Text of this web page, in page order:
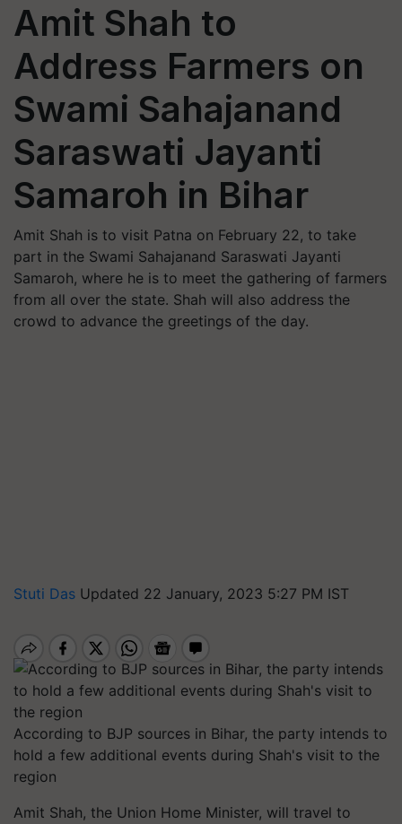
Amit Shah to
Address Farmers on
Swami Sahajanand
Saraswati Jayanti
Samaroh in Bihar
Amit Shah is to visit Patna on February 22, to take
part in the Swami Sahajanand Saraswati Jayanti
Samaroh, where he is to meet the gathering of farmers
from all over the state. Shah will also address the
crowd to advance the greetings of the day.
Stuti Das Updated 22 January, 2023 5:27 PM IST
According to BJP sources in Bihar, the party intends to
hold a few additional events during Shah's visit to the
region
Amit Shah, the Union Home Minister, will travel to